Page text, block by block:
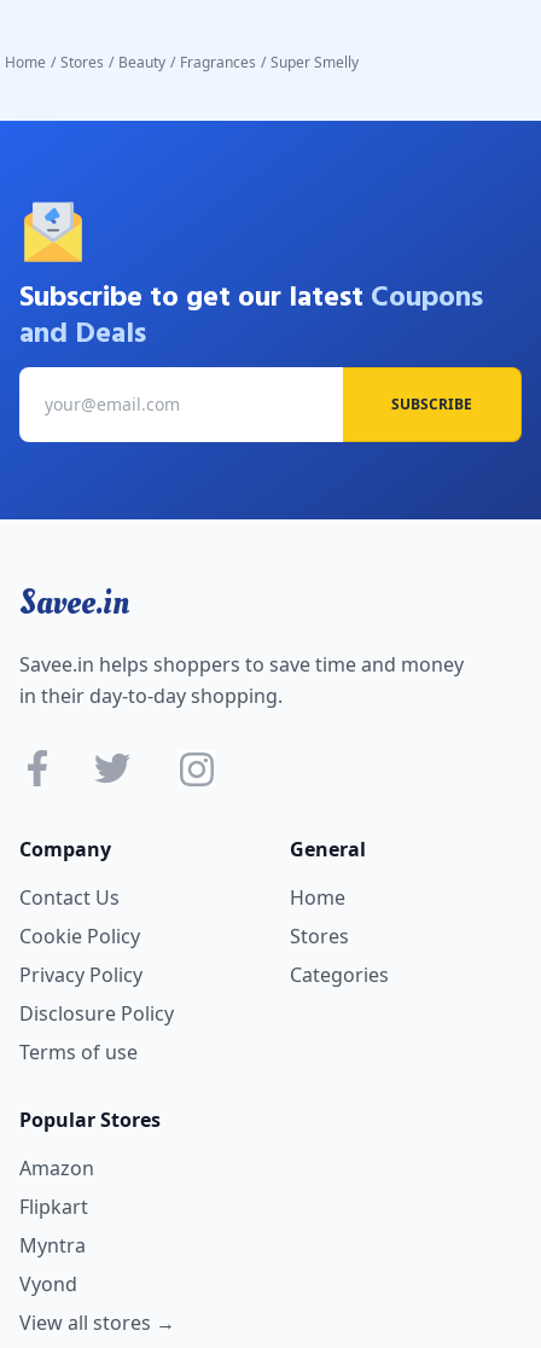
Home / Stores / Beauty / Fragrances / Super Smelly
Subscribe to get our latest Coupons
and Deals
SUBSCRIBE
Savee.in
Savee.in helps shoppers to save time and money
in their day-to-day shopping.
Company
Contact Us
Cookie Policy
Privacy Policy
Disclosure Policy
Terms of use
General
Home
Stores
Categories
Popular Stores
Amazon
Flipkart
Myntra
Vyond
View all stores →